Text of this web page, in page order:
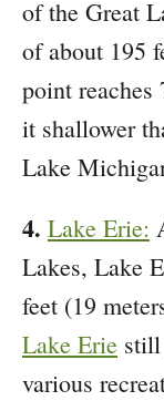
of the Great
of about 195
point reaches
it shallower
Lake
4. Lake Erie:
Lakes, Lake
feet (19
Lake Erie still
various